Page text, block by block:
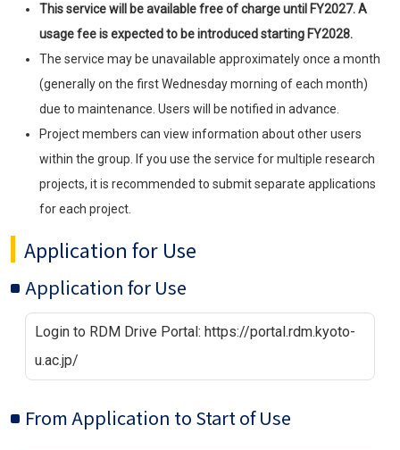
This service will be available free of charge until FY2027. A
usage fee is expected to be introduced starting FY2028.
The service may be unavailable approximately once a month
(generally on the first Wednesday morning of each month)
due to maintenance. Users will be notified in advance.
Project members can view information about other users
within the group. If you use the service for multiple research
projects, it is recommended to submit separate applications
for each project.
Application for Use
Application for Use
Login to RDM Drive Portal: https://portal.rdm.kyoto-
u.ac.jp/
From Application to Start of Use